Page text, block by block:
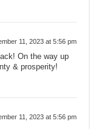
11, 2023 at 5:56 pm
On the way up
& prosperity!
11, 2023 at 5:56 pm